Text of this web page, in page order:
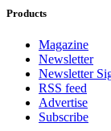
Products
Magazine
Newsletter
Newsletter
RSS feed
Advertise
Subscribe